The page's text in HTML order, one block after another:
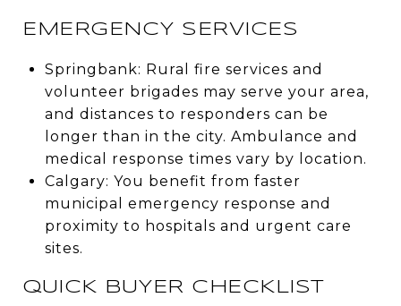
EMERGENCY SERVICES
Springbank: Rural fire services and
volunteer brigades may serve your area,
and distances to responders can be
longer than in the city. Ambulance and
medical response times vary by location.
Calgary: You benefit from faster
municipal emergency response and
proximity to hospitals and urgent care
sites.
QUICK BUYER CHECKLIST